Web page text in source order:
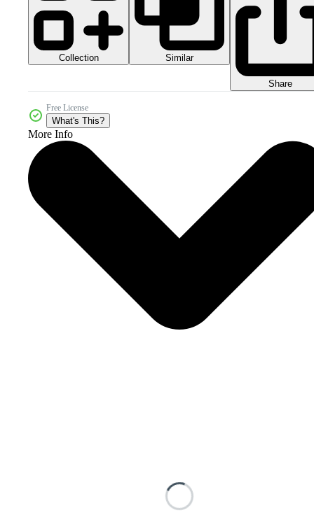
Collection Similar
Share
Free License
What's This?
More Info